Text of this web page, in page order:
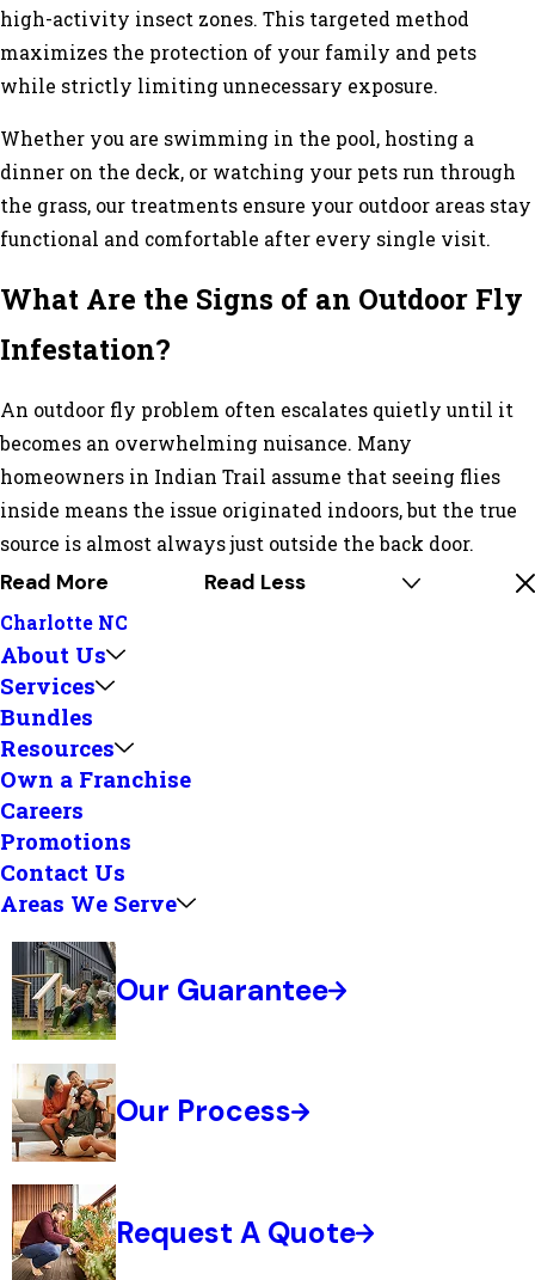
high-activity insect zones. This targeted method
maximizes the protection of your family and pets
while strictly limiting unnecessary exposure.
Whether you are swimming in the pool, hosting a
dinner on the deck, or watching your pets run through
the grass, our treatments ensure your outdoor areas stay
functional and comfortable after every single visit.
What Are the Signs of an Outdoor Fly
Infestation?
An outdoor fly problem often escalates quietly until it
becomes an overwhelming nuisance. Many
homeowners in Indian Trail assume that seeing flies
inside means the issue originated indoors, but the true
source is almost always just outside the back door.
Read More Read Less
Charlotte NC
About Us
Services
Bundles
Resources
Own a Franchise
Careers
Promotions
Contact Us
Areas We Serve
Our Guarantee
Our Process
Request A Quote